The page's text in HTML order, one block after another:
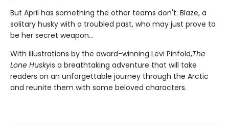
But April has something the other teams don't: Blaze, a
solitary husky with a troubled past, who may just prove to
be her secret weapon...
With illustrations by the award-winning Levi Pinfold,The
Lone Huskyis a breathtaking adventure that will take
readers on an unforgettable journey through the Arctic
and reunite them with some beloved characters.